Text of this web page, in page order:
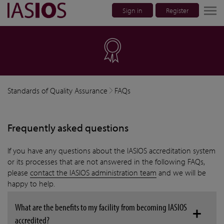
Sign in Register
navigation
Standards of Quality Assurance FAQs
Frequently asked questions
If you have any questions about the IASIOS accreditation system
or its processes that are not answered in the following FAQs,
please contact the IASIOS administration team and we will be
happy to help.
What are the benefits to my facility from becoming IASIOS
accredited?